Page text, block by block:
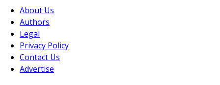
About Us
Authors
Legal
Privacy Policy
Contact Us
Advertise